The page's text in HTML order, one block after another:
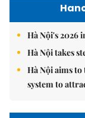
Hà Nội's 2026
Hà Nội takes
Hà Nội aims
system to